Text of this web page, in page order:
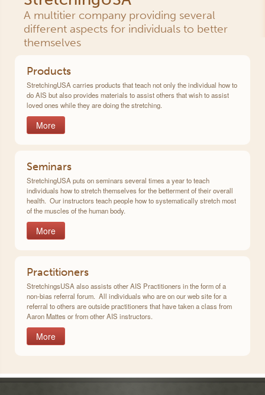
A multitier company providing several
different aspects for individuals to better
themselves
Products
StretchingUSA carries products that teach not only the individual how to
do AIS but also provides materials to assist others that wish to assist
loved ones while they are doing the stretching.
More
Seminars
StretchingUSA puts on seminars several times a year to teach
individuals how to stretch themselves for the betterment of their overall
health. Our instructors teach people how to systematically stretch most
of the muscles of the human body.
More
Practitioners
StretchingsUSA also assists other AIS Practitioners in the form of a
non-bias referral forum. All individuals who are on our web site for a
referral to others are outside practitioners that have taken a class from
Aaron Mattes or from other AIS instructors.
More